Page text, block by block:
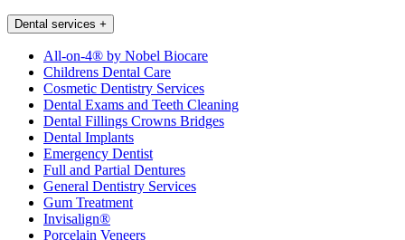
Dental services +
All-on-4® by Nobel Biocare
Childrens Dental Care
Cosmetic Dentistry Services
Dental Exams and Teeth Cleaning
Dental Fillings Crowns Bridges
Dental Implants
Emergency Dentist
Full and Partial Dentures
General Dentistry Services
Gum Treatment
Invisalign®
Porcelain Veneers